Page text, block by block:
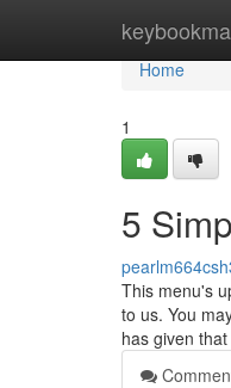
Home
Home
1
5
This menu's
to us. You
has given